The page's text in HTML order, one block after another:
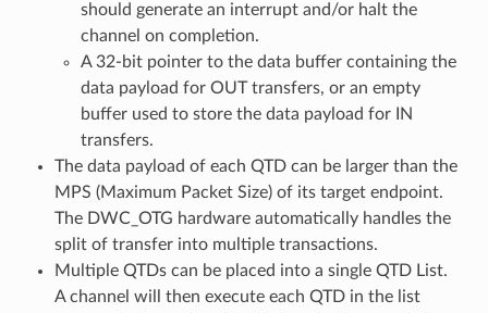
should generate an interrupt and/or halt the
channel on completion.
A 32-bit pointer to the data buffer containing the
data payload for OUT transfers, or an empty
buffer used to store the data payload for IN
transfers.
The data payload of each QTD can be larger than the
MPS (Maximum Packet Size) of its target endpoint.
The DWC_OTG hardware automatically handles the
split of transfer into multiple transactions.
Multiple QTDs can be placed into a single QTD List.
A channel will then execute each QTD in the list